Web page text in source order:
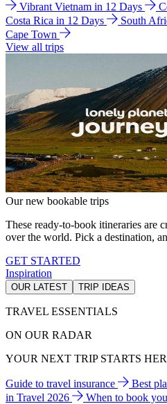
Vibrant Vietnam in 12 Days
Costa Rica in 12 Days
South
Cape Town
View all trips
Our new bookable trips
These ready-to-book itineraries are
over the world. Pick a destination,
GET STARTED
Inspiration
OUR LATEST TRIP IDEAS
TRAVEL ESSENTIALS
ON OUR RADAR
YOUR NEXT TRIP STARTS
Guide to travel insurance Best
in Travel 2026
When to book